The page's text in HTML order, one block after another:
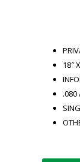
18″
.080